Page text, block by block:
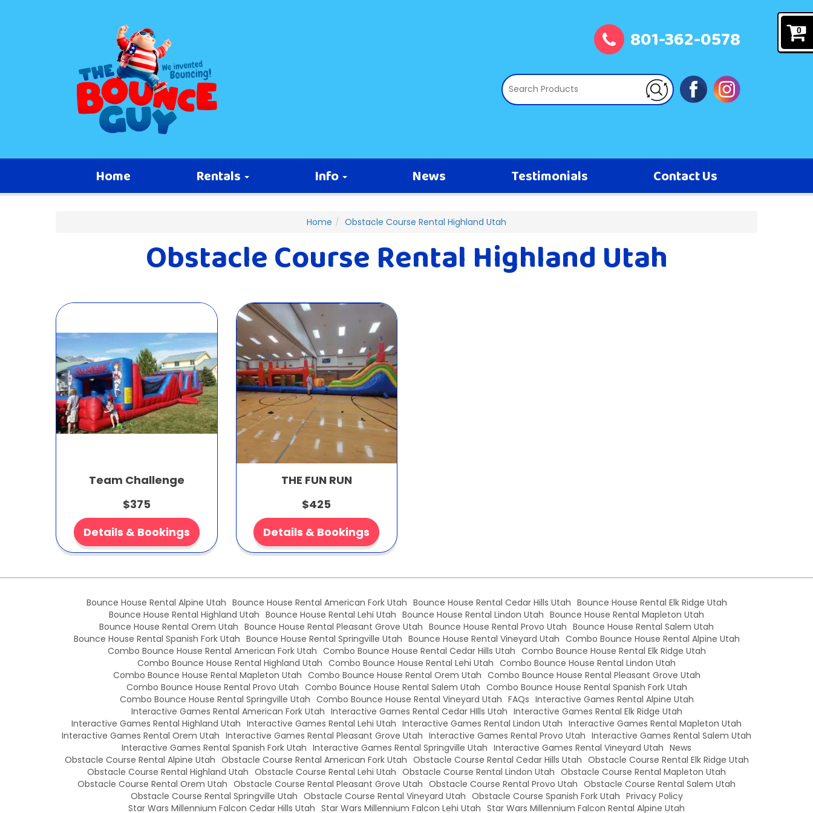
0
801-362-0578
Home Rentals Info News Testimonials Contact Us
Home Obstacle Course Rental Highland Utah
Obstacle Course Rental Highland Utah
Team Challenge
$375
Details & Bookings
THE FUN RUN
$425
Details & Bookings
Bounce House Rental Alpine Utah Bounce House Rental American Fork Utah Bounce House Rental Cedar Hills Utah Bounce House Rental Elk Ridge Utah
Bounce House Rental Highland Utah Bounce House Rental Lehi Utah Bounce House Rental Lindon Utah Bounce House Rental Mapleton Utah
Bounce House Rental Orem Utah Bounce House Rental Pleasant Grove Utah Bounce House Rental Provo Utah Bounce House Rental Salem Utah
Bounce House Rental Spanish Fork Utah Bounce House Rental Springville Utah Bounce House Rental Vineyard Utah Combo Bounce House Rental Alpine Utah
Combo Bounce House Rental American Fork Utah Combo Bounce House Rental Cedar Hills Utah Combo Bounce House Rental Elk Ridge Utah
Combo Bounce House Rental Highland Utah Combo Bounce House Rental Lehi Utah Combo Bounce House Rental Lindon Utah
Combo Bounce House Rental Mapleton Utah Combo Bounce House Rental Orem Utah Combo Bounce House Rental Pleasant Grove Utah
Combo Bounce House Rental Provo Utah Combo Bounce House Rental Salem Utah Combo Bounce House Rental Spanish Fork Utah
Combo Bounce House Rental Springville Utah Combo Bounce House Rental Vineyard Utah FAQs Interactive Games Rental Alpine Utah
Interactive Games Rental American Fork Utah Interactive Games Rental Cedar HIlls Utah Interactive Games Rental Elk Ridge Utah
Interactive Games Rental Highland Utah Interactive Games Rental Lehi Utah Interactive Games Rental Lindon Utah Interactive Games Rental Mapleton Utah
Interactive Games Rental Orem Utah Interactive Games Rental Pleasant Grove Utah Interactive Games Rental Provo Utah Interactive Games Rental Salem Utah
Interactive Games Rental Spanish Fork Utah Interactive Games Rental Springville Utah Interactive Games Rental Vineyard Utah News
Obstacle Course Rental Alpine Utah Obstacle Course Rental American Fork Utah Obstacle Course Rental Cedar Hills Utah Obstacle Course Rental Elk Ridge Utah
Obstacle Course Rental Highland Utah Obstacle Course Rental Lehi Utah Obstacle Course Rental Lindon Utah Obstacle Course Rental Mapleton Utah
Obstacle Course Rental Orem Utah Obstacle Course Rental Pleasant Grove Utah Obstacle Course Rental Provo Utah Obstacle Course Rental Salem Utah
Obstacle Course Rental Springville Utah Obstacle Course Rental Vineyard Utah Obstacle Course Spanish Fork Utah Privacy Policy
Star Wars Millennium Falcon Cedar Hills Utah Star Wars Millennium Falcon Lehi Utah Star Wars Millennium Falcon Rental Alpine Utah